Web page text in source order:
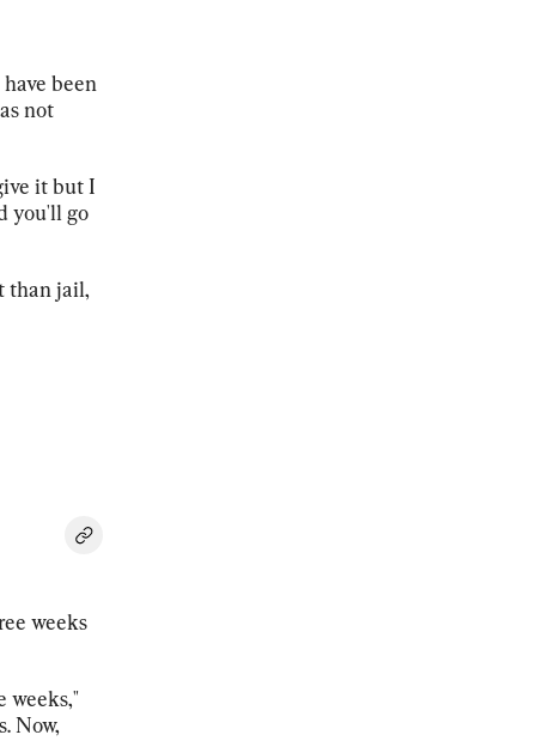
been
not
it but I
you'll go
than jail,
weeks
weeks,"
Now,